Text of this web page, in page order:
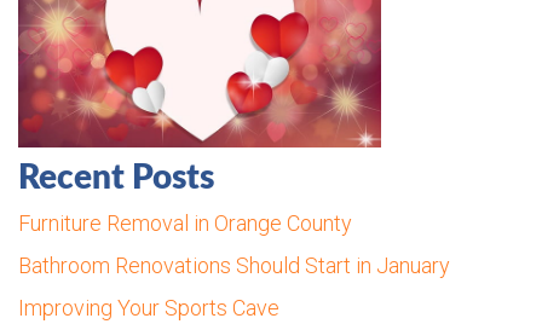
Recent Posts
Furniture Removal in Orange County
Bathroom Renovations Should Start in January
Improving Your Sports Cave